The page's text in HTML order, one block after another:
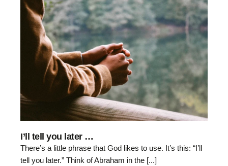
I’ll tell you later …
There’s a little phrase that God likes to use. It’s this: “I’ll
tell you later.” Think of Abraham in the [...]